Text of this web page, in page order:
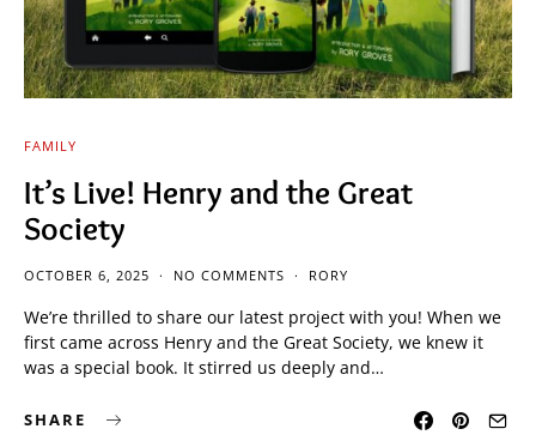
FAMILY
It’s Live! Henry and the Great
Society
OCTOBER 6, 2025 NO COMMENTS RORY
We’re thrilled to share our latest project with you! When we
first came across Henry and the Great Society, we knew it
was a special book. It stirred us deeply and…
SHARE